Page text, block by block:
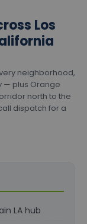
Los
neighborhood,
— plus Orange
north to the
dispatch for a
LA hub